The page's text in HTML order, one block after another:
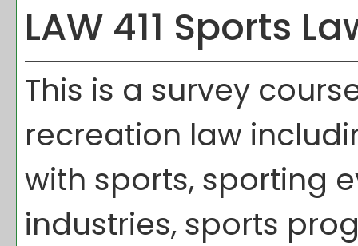
LAW 411 Sports
This is a survey
recreation law
with sports, sporting
industries, sports